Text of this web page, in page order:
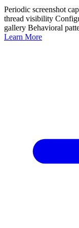
Periodic screenshot
thread visibility
gallery Behavioral
Learn More